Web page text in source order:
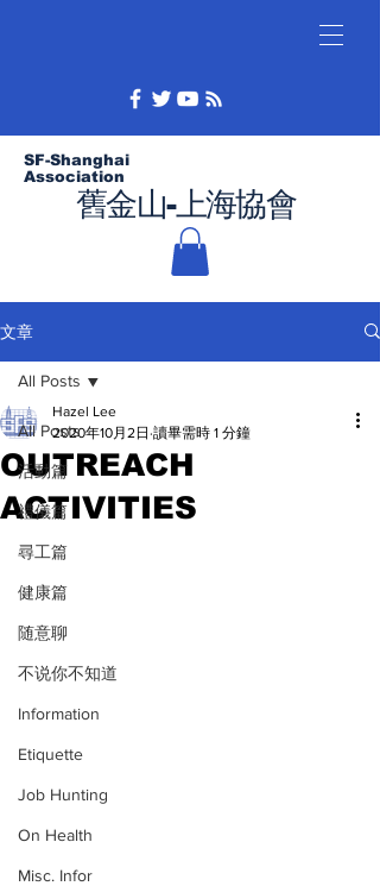
舊金山-上海協會
SF-Shanghai
Association
文章
All Posts
活動篇
禮儀篇
尋工篇
健康篇
随意聊
不说你不知道
Information
Etiquette
Job Hunting
On Health
Misc. Infor
All Posts
OUTREACH
ACTIVITIES
Hazel Lee
2020年10月2日 讀畢需時 1 分鐘